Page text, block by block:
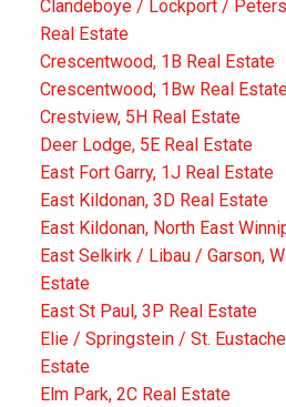
Clandeboye / Lockport /
Real Estate
Crescentwood, 1B Real Estate
Crescentwood, 1Bw Real
Crestview, 5H Real Estate
Deer Lodge, 5E Real Estate
East Fort Garry, 1J Real Estate
East Kildonan, 3D Real Estate
East Kildonan, North East
East Selkirk / Libau / Garson,
Estate
East St Paul, 3P Real Estate
Elie / Springstein / St.
Estate
Elm Park, 2C Real Estate